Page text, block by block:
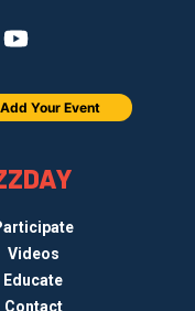
Videos
Educate
Contact
Add Your Event